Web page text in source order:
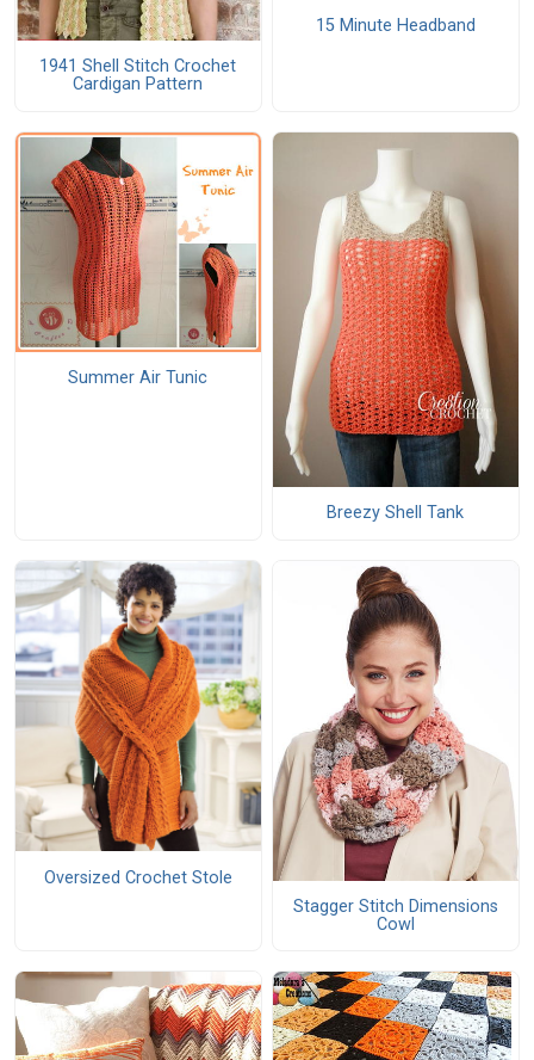
1941 Shell Stitch Crochet
Cardigan Pattern
15 Minute Headband
Summer Air Tunic
Breezy Shell Tank
Oversized Crochet Stole
Stagger Stitch Dimensions
Cowl